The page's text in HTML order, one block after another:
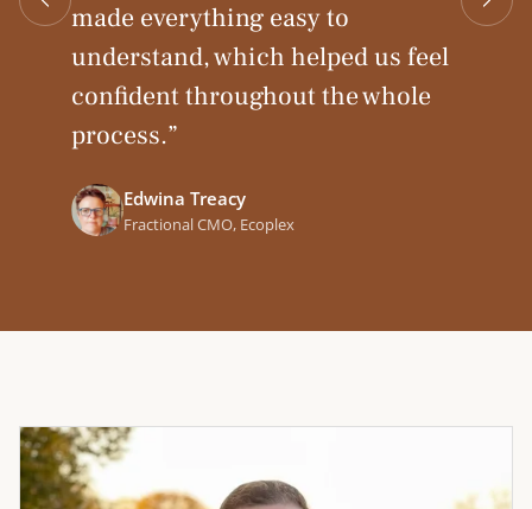
made everything easy to
understand, which helped us feel
confident throughout the whole
process.”
Edwina Treacy
Fractional CMO, Ecoplex
Mark Medina
VP Marketing, Mission Cloud
Andreas Michaelides
CEO & Founder, Phew AI